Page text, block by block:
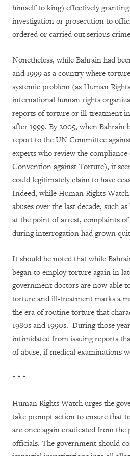
himself to king) effectively
investigation or prosecution to
ordered or carried out serious
Nonetheless, while Bahrain had
and 1999 as a country where
systemic problem (as Human
international human rights
reports of torture or ill-treatment
after 1999. By 2005, when Bahrain
report to the UN Committee
experts who review the
Convention against Torture), it
could legitimately claim to have
Indeed, while Human Rights
abuses over the last decade, such
at the point of arrest, complaints
during interrogation had grown
It should be noted that while
began to employ torture again in
government doctors are now able
torture and ill-treatment marks a
the era of routine torture that
1980s and 1990s. During those
intimidated from issuing reports
of abuse, if medical examinations
* * *
Human Rights Watch urges the
take prompt action to ensure that
are once again eradicated from the
officials. The government should